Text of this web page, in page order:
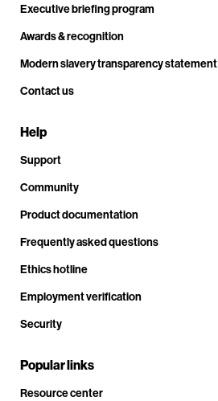
Executive briefing program
Awards & recognition
Modern slavery transparency statement
Contact us
Help
Support
Community
Product documentation
Frequently asked questions
Ethics hotline
Employment verification
Security
Popular links
Resource center